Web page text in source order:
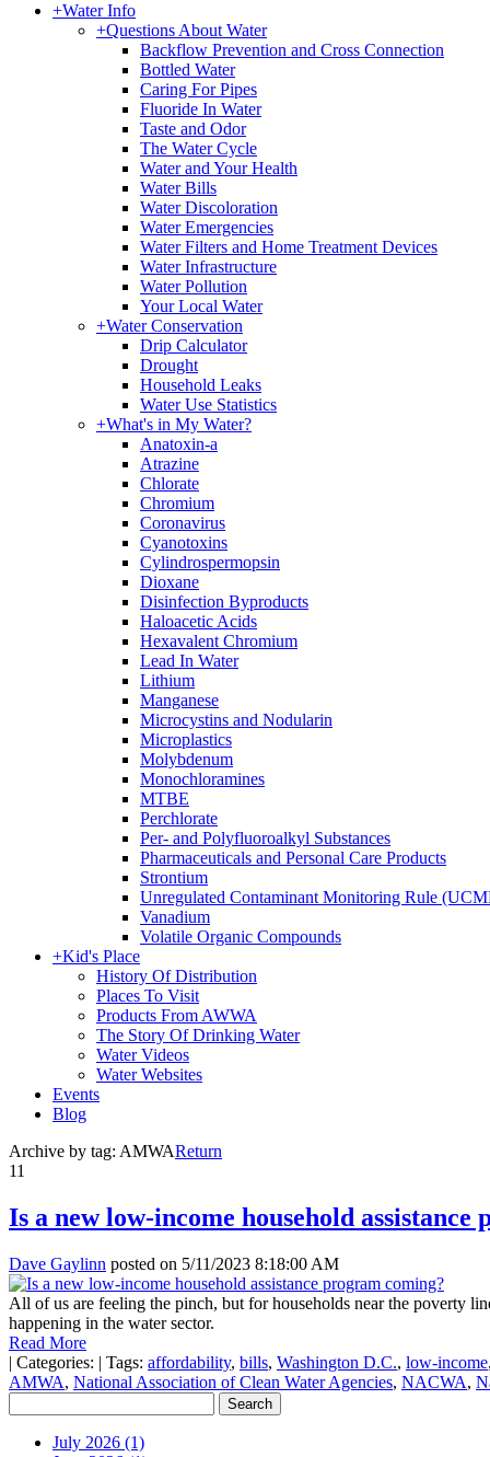
+Water Info
+Questions About Water
Backflow Prevention and Cross Connection
Bottled Water
Caring For Pipes
Fluoride In Water
Taste and Odor
The Water Cycle
Water and Your Health
Water Bills
Water Discoloration
Water Emergencies
Water Filters and Home Treatment Devices
Water Infrastructure
Water Pollution
Your Local Water
+Water Conservation
Drip Calculator
Drought
Household Leaks
Water Use Statistics
+What's in My Water?
Anatoxin-a
Atrazine
Chlorate
Chromium
Coronavirus
Cyanotoxins
Cylindrospermopsin
Dioxane
Disinfection Byproducts
Haloacetic Acids
Hexavalent Chromium
Lead In Water
Lithium
Manganese
Microcystins and Nodularin
Microplastics
Molybdenum
Monochloramines
MTBE
Perchlorate
Per- and Polyfluoroalkyl Substances
Pharmaceuticals and Personal Care Products
Strontium
Unregulated Contaminant Monitoring Rule
Vanadium
Volatile Organic Compounds
+Kid's Place
History Of Distribution
Places To Visit
Products From AWWA
The Story Of Drinking Water
Water Videos
Water Websites
Events
Blog
Archive by tag: AMWAReturn
11
Is a new low-income household assistance
Dave Gaylinn posted on 5/11/2023 8:18:00 AM
All of us are feeling the pinch, but for households near the poverty
happening in the water sector.
Read More
| Categories: | Tags: affordability, bills, Washington D.C., low-income
AMWA, National Association of Clean Water Agencies, NACWA,
July 2026 (1)